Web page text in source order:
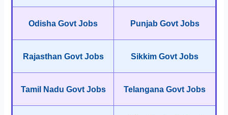
Odisha Govt Jobs Punjab Govt Jobs
Rajasthan Govt Jobs Sikkim Govt Jobs
Tamil Nadu Govt Jobs Telangana Govt Jobs